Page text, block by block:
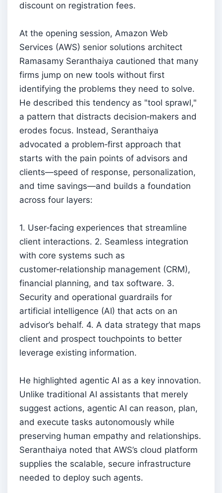
discount on registration fees.
At the opening session, Amazon Web
Services (AWS) senior solutions architect
Ramasamy Seranthaiya cautioned that many
firms jump on new tools without first
identifying the problems they need to solve.
He described this tendency as "tool sprawl,"
a pattern that distracts decision‑makers and
erodes focus. Instead, Seranthaiya
advocated a problem‑first approach that
starts with the pain points of advisors and
clients—speed of response, personalization,
and time savings—and builds a foundation
across four layers:
1. User‑facing experiences that streamline
client interactions. 2. Seamless integration
with core systems such as
customer‑relationship management (CRM),
financial planning, and tax software. 3.
Security and operational guardrails for
artificial intelligence (AI) that acts on an
advisor’s behalf. 4. A data strategy that maps
client and prospect touchpoints to better
leverage existing information.
He highlighted agentic AI as a key innovation.
Unlike traditional AI assistants that merely
suggest actions, agentic AI can reason, plan,
and execute tasks autonomously while
preserving human empathy and relationships.
Seranthaiya noted that AWS’s cloud platform
supplies the scalable, secure infrastructure
needed to deploy such agents.